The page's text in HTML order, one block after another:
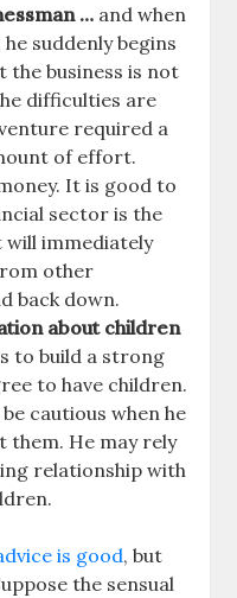
… and when
suddenly begins
the business is not
difficulties are
required a
of effort.
It is good to
sector is the
immediately
other
back down.
about children
to build a strong
to have children.
cautious when he
them. He may rely
relationship with
is good, but
the sensual